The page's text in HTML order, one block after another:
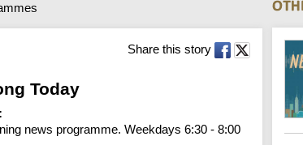
c
h
Share this story
Today
news programme. Weekdays 6:30 - 8:00